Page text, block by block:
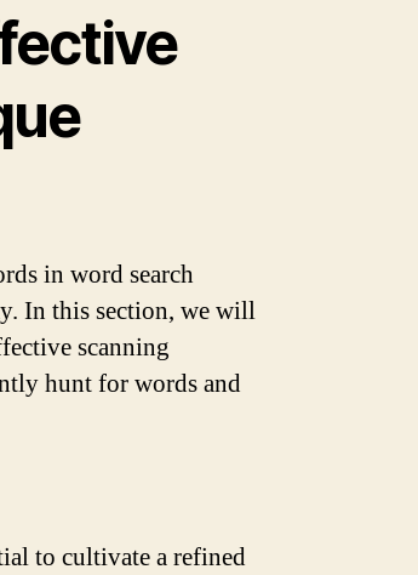
in word search
In this section, we will
scanning
hunt for words and
to cultivate a refined